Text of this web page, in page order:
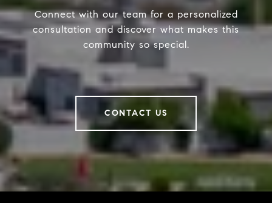
Connect with our team for a personalized
consultation and discover what makes this
community so special.
CONTACT US